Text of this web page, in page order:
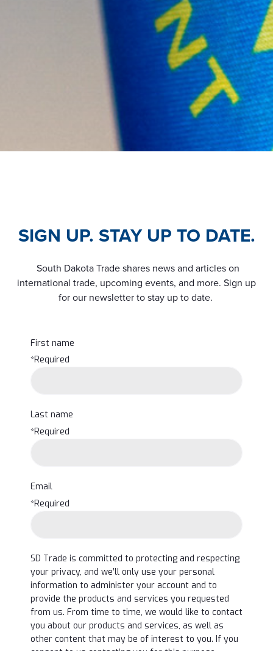
SIGN UP. STAY UP TO DATE.
South Dakota Trade shares news and articles on
international trade, upcoming events, and more. Sign up
for our newsletter to stay up to date.
First name
*Required
Last name
*Required
Email
*Required
SD Trade is committed to protecting and respecting
your privacy, and we’ll only use your personal
information to administer your account and to
provide the products and services you requested
from us. From time to time, we would like to contact
you about our products and services, as well as
other content that may be of interest to you. If you